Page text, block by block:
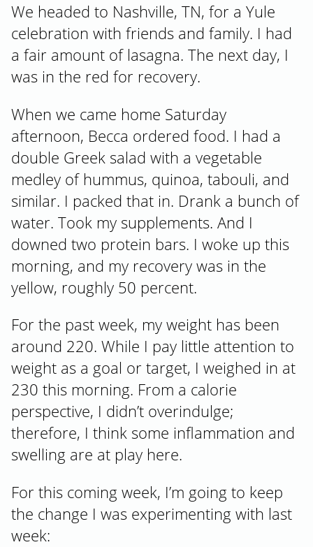
We headed to Nashville, TN, for a Yule
celebration with friends and family. I had
a fair amount of lasagna. The next day, I
was in the red for recovery.
When we came home Saturday
afternoon, Becca ordered food. I had a
double Greek salad with a vegetable
medley of hummus, quinoa, tabouli, and
similar. I packed that in. Drank a bunch of
water. Took my supplements. And I
downed two protein bars. I woke up this
morning, and my recovery was in the
yellow, roughly 50 percent.
For the past week, my weight has been
around 220. While I pay little attention to
weight as a goal or target, I weighed in at
230 this morning. From a calorie
perspective, I didn’t overindulge;
therefore, I think some inflammation and
swelling are at play here.
For this coming week, I’m going to keep
the change I was experimenting with last
week: